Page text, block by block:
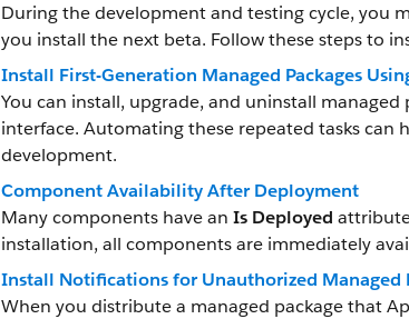
During the development and testing cycle, you
you install the next beta. Follow these steps to
Install First-Generation Managed Packages
You can install, upgrade, and uninstall
interface. Automating these repeated tasks
development.
Component Availability After Deployment
Many components have an Is Deployed
installation, all components are immediately
Install Notifications for Unauthorized Managed
When you distribute a managed package that